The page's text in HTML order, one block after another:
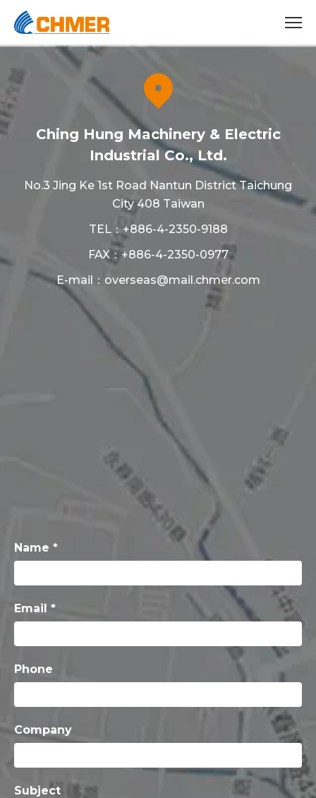
Ching Hung Machinery & Electric
Industrial Co., Ltd.
No.3 Jing Ke 1st Road Nantun District Taichung
City 408 Taiwan
TEL： +886-4-2350-9188
FAX：+886-4-2350-0977
E-mail： overseas@mail.chmer.com
Name *
Email *
Phone
Company
Subject